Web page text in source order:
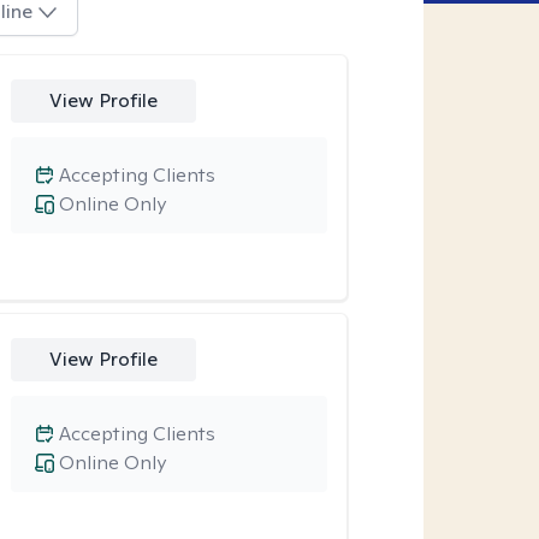
View Profile
Online Only
Accepting Clients
View Profile
Online Only
Accepting Clients